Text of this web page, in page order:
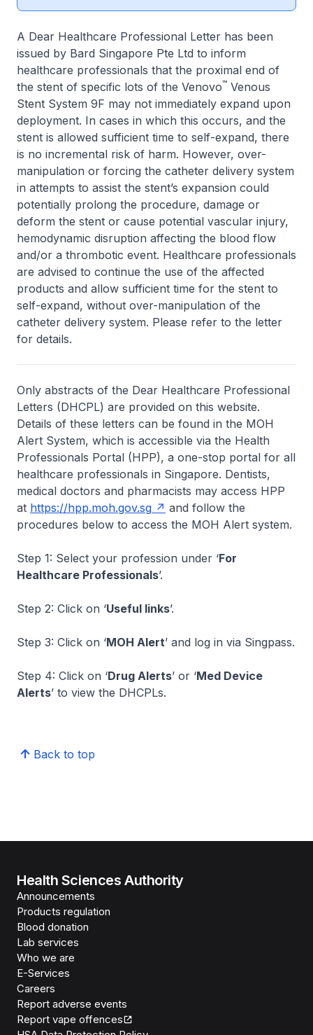
A Dear Healthcare Professional Letter has been
issued by Bard Singapore Pte Ltd to inform
healthcare professionals that the proximal end of
the stent of specific lots of the Venovo™ Venous
Stent System 9F may not immediately expand upon
deployment. In cases in which this occurs, and the
stent is allowed sufficient time to self-expand, there
is no incremental risk of harm. However, over-
manipulation or forcing the catheter delivery system
in attempts to assist the stent’s expansion could
potentially prolong the procedure, damage or
deform the stent or cause potential vascular injury,
hemodynamic disruption affecting the blood flow
and/or a thrombotic event. Healthcare professionals
are advised to continue the use of the affected
products and allow sufficient time for the stent to
self-expand, without over-manipulation of the
catheter delivery system. Please refer to the letter
for details.
Only abstracts of the Dear Healthcare Professional
Letters (DHCPL) are provided on this website.
Details of these letters can be found in the MOH
Alert System, which is accessible via the Health
Professionals Portal (HPP), a one-stop portal for all
healthcare professionals in Singapore. Dentists,
medical doctors and pharmacists may access HPP
at https://hpp.moh.gov.sg
and follow the
procedures below to access the MOH Alert system.
Step 1: Select your profession under ‘For
Healthcare Professionals’.
Step 2: Click on ‘Useful links’.
Step 3: Click on ‘MOH Alert’ and log in via Singpass.
Step 4: Click on ‘Drug Alerts’ or ‘Med Device
Alerts’ to view the DHCPLs.
Back to top
Health Sciences Authority
Announcements
Products regulation
Blood donation
Lab services
Who we are
E-Services
Careers
Report adverse events
Report vape offences